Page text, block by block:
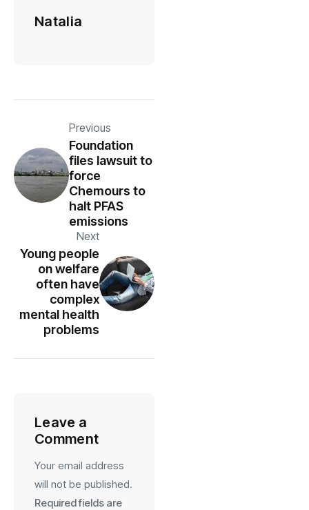
Natalia
Previous
Foundation
files lawsuit to
force
Chemours to
halt PFAS
emissions
Next
Young people
on welfare
often have
complex
mental health
problems
Leave a
Comment
Your email address
will not be published.
Required fields are